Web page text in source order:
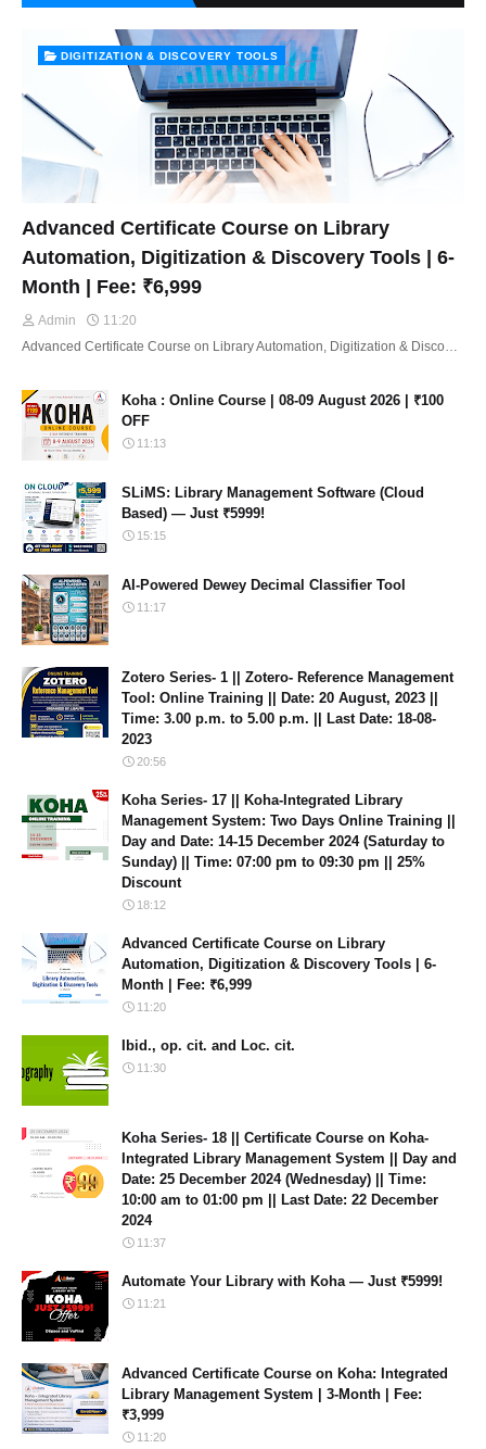
DIGITIZATION & DISCOVERY TOOLS
Advanced Certificate Course on Library
Automation, Digitization & Discovery Tools | 6-
Month | Fee: ₹6,999
Admin
11:20
Advanced Certificate Course on Library Automation, Digitization & Disco…
Koha : Online Course | 08-09 August 2026 | ₹100
OFF
11:13
SLiMS: Library Management Software (Cloud
Based) — Just ₹5999!
15:15
AI-Powered Dewey Decimal Classifier Tool
11:17
Zotero Series- 1 || Zotero- Reference Management
Tool: Online Training || Date: 20 August, 2023 ||
Time: 3.00 p.m. to 5.00 p.m. || Last Date: 18-08-
2023
20:56
Koha Series- 17 || Koha-Integrated Library
Management System: Two Days Online Training ||
Day and Date: 14-15 December 2024 (Saturday to
Sunday) || Time: 07:00 pm to 09:30 pm || 25%
Discount
18:12
Advanced Certificate Course on Library
Automation, Digitization & Discovery Tools | 6-
Month | Fee: ₹6,999
11:20
Ibid., op. cit. and Loc. cit.
11:30
Koha Series- 18 || Certificate Course on Koha-
Integrated Library Management System || Day and
Date: 25 December 2024 (Wednesday) || Time:
10:00 am to 01:00 pm || Last Date: 22 December
2024
11:37
Automate Your Library with Koha — Just ₹5999!
11:21
Advanced Certificate Course on Koha: Integrated
Library Management System | 3-Month | Fee:
₹3,999
11:20